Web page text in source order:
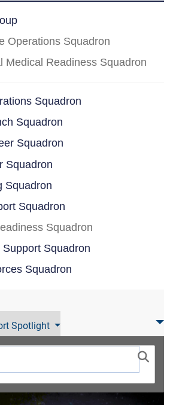
Operations Squadron
Medical Readiness Squadron
Squadron
Squadron
Squadron
Squadron
Squadron
Squadron
Squadron
Squadron
Squadron
Spotlight